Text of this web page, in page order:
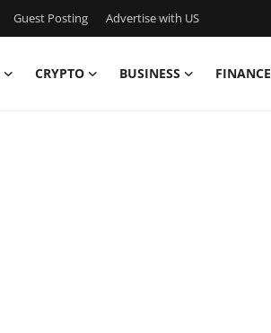
Guest Posting Advertise with US
CRYPTO BUSINESS FINANCE